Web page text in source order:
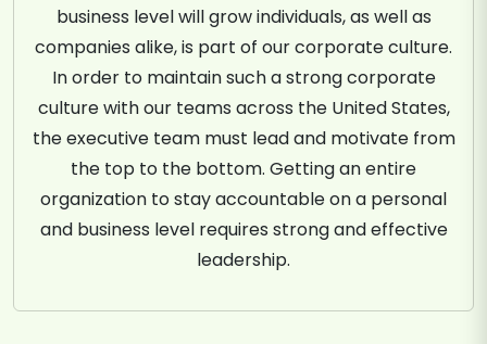
business level will grow individuals, as well as
companies alike, is part of our corporate culture.
In order to maintain such a strong corporate
culture with our teams across the United States,
the executive team must lead and motivate from
the top to the bottom. Getting an entire
organization to stay accountable on a personal
and business level requires strong and effective
leadership.